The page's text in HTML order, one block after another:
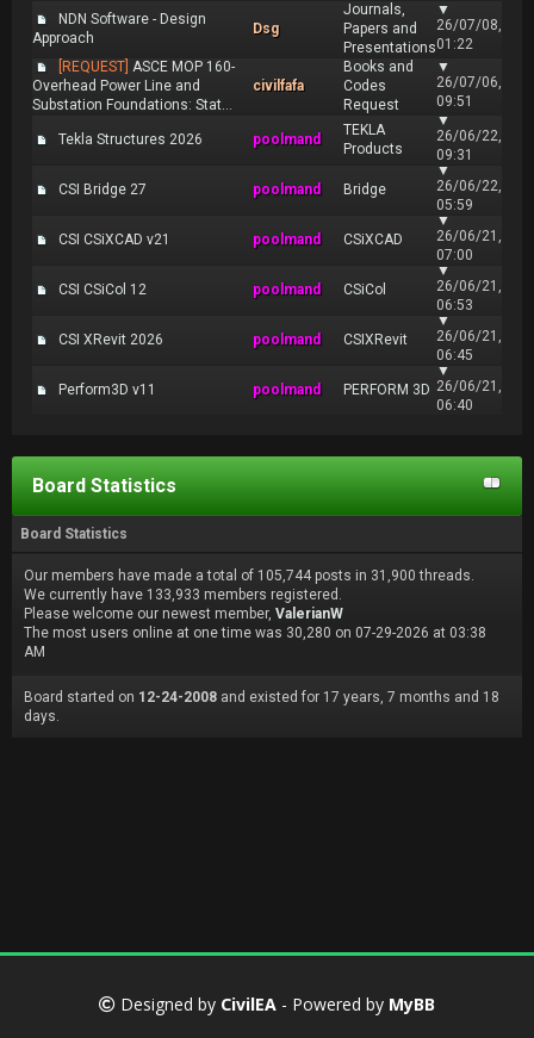
NDN Software - Design
Approach
Dsg
Journals,
Papers and
Presentations
▼
26/07/08,
01:22
[REQUEST] ASCE MOP 160-
Overhead Power Line and
Substation Foundations: Stat...
civilfafa
Books and
Codes
Request
▼
26/07/06,
09:51
Tekla Structures 2026 poolmand
TEKLA
Products
▼
26/06/22,
09:31
CSI Bridge 27 poolmand Bridge
▼
26/06/22,
05:59
CSI CSiXCAD v21 poolmand CSiXCAD
▼
26/06/21,
07:00
CSI CSiCol 12 poolmand CSiCol
▼
26/06/21,
06:53
CSI XRevit 2026 poolmand CSIXRevit
▼
26/06/21,
06:45
Perform3D v11 poolmand PERFORM 3D
▼
26/06/21,
06:40
Board Statistics
Board Statistics
Our members have made a total of 105,744 posts in 31,900 threads.
We currently have 133,933 members registered.
Please welcome our newest member, ValerianW
The most users online at one time was 30,280 on 07-29-2026 at 03:38
AM
Board started on 12-24-2008 and existed for 17 years, 7 months and 18
days.
Designed by CivilEA - Powered by MyBB